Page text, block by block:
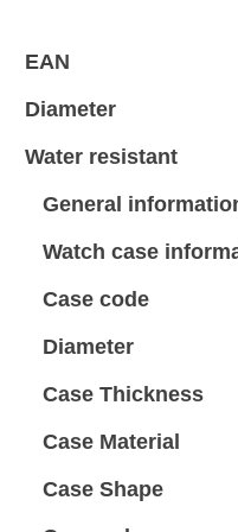
EAN
Diameter
Water resistant
General
Watch case
Case code
Diameter
Case Thickness
Case Material
Case Shape